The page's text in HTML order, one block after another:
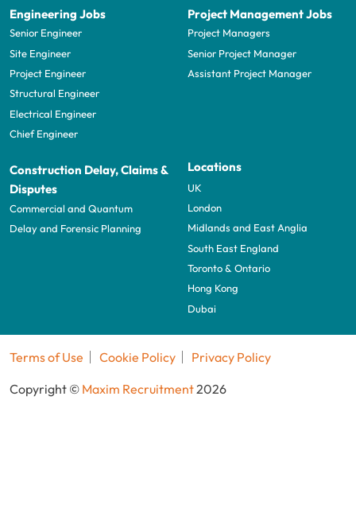
Engineering Jobs
Senior Engineer
Site Engineer
Project Engineer
Structural Engineer
Electrical Engineer
Chief Engineer
Project Management Jobs
Project Managers
Senior Project Manager
Assistant Project Manager
Construction Delay, Claims &
Disputes
Commercial and Quantum
Delay and Forensic Planning
Locations
UK
London
Midlands and East Anglia
South East England
Toronto & Ontario
Hong Kong
Dubai
Terms of Use Cookie Policy
Privacy Policy
Copyright © Maxim Recruitment2026